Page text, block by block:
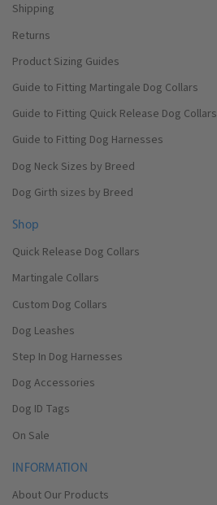
Shipping
Returns
Product Sizing Guides
Guide to Fitting Martingale Dog Collars
Guide to Fitting Quick Release Dog Collars
Guide to Fitting Dog Harnesses
Dog Neck Sizes by Breed
Dog Girth sizes by Breed
Shop
Quick Release Dog Collars
Martingale Collars
Custom Dog Collars
Dog Leashes
Step In Dog Harnesses
Dog Accessories
Dog ID Tags
On Sale
INFORMATION
About Our Products